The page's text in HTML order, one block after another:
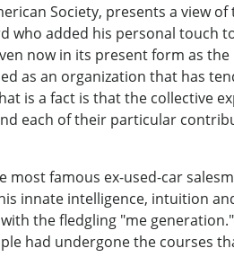
Society, presents a view
added his personal touch
now in its present form as
as an organization that has
is a fact is that the collective
each of their particular
famous ex-used-car
innate intelligence, intuition
the fledgling "me
had undergone the courses